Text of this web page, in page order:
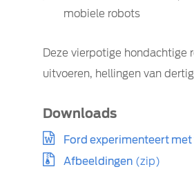
mobiele robots
Deze vierpotige hondachtige
uitvoeren, hellingen van
Downloads
Ford experimenteert
Afbeeldingen (zip)